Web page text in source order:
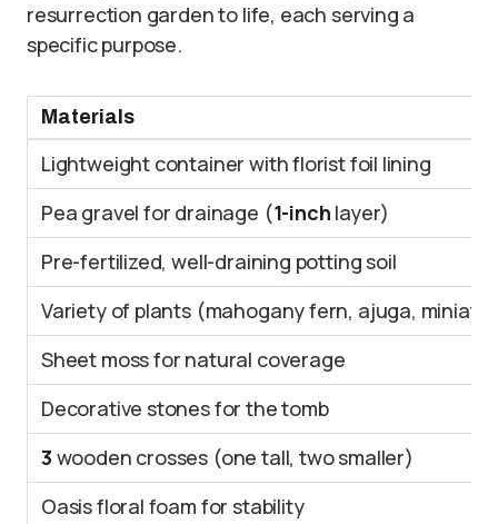
resurrection garden to life, each serving a
specific purpose.
Materials
Lightweight container with florist foil lining
Pea gravel for drainage (1-inch layer)
Pre-fertilized, well-draining potting soil
Variety of plants (mahogany fern, ajuga,
Sheet moss for natural coverage
Decorative stones for the tomb
3 wooden crosses (one tall, two smaller)
Oasis floral foam for stability